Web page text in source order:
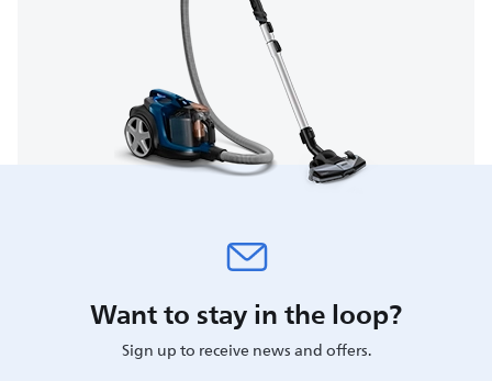
Want to stay in the loop?
Sign up to receive news and offers.